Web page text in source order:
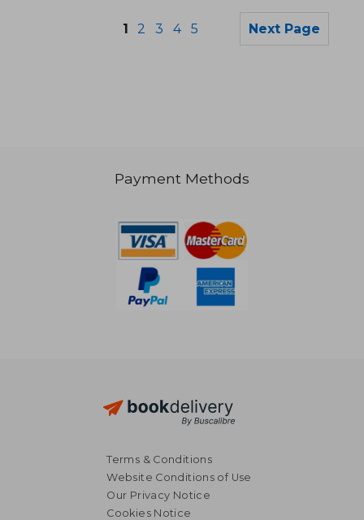
1 2 3 4 5 Next Page
Payment Methods
Terms & Conditions
Website Conditions of Use
Our Privacy Notice
Cookies Notice